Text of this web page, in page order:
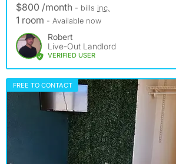
$800 /month - bills inc.
1 room - Available now
Robert
Live-Out Landlord
VERIFIED USER
FREE TO CONTACT